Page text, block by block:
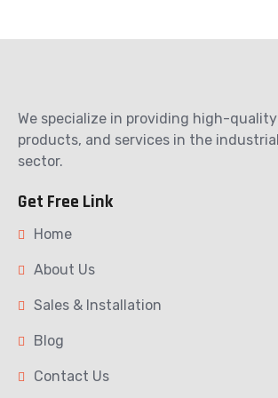
We specialize in providing high-
products, and services in the
sector.
Get Free Link
Home
About Us
Sales & Installation
Blog
Contact Us